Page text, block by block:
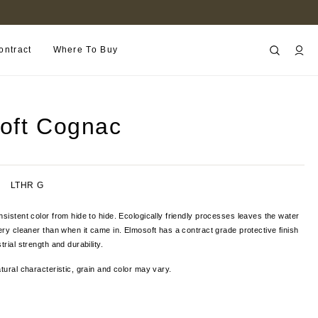
Where To Buy
Cognac
LTHR G
color from hide to hide. Ecologically friendly processes leaves the water
cleaner than when it came in. Elmosoft has a contract grade protective finish
strength and durability.
characteristic, grain and color may vary.